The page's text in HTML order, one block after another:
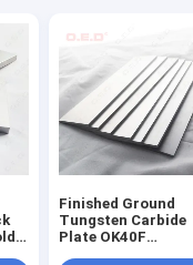
Finished Ground
Tungsten Carbide
Plate OK40F